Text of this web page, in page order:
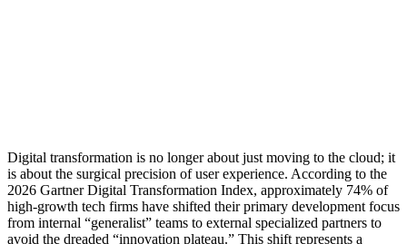
Digital transformation is no longer about just moving to the cloud; it
is about the surgical precision of user experience. According to the
2026 Gartner Digital Transformation Index, approximately 74% of
high-growth tech firms have shifted their primary development focus
from internal “generalist” teams to external specialized partners to
avoid the dreaded “innovation plateau.” This shift represents a